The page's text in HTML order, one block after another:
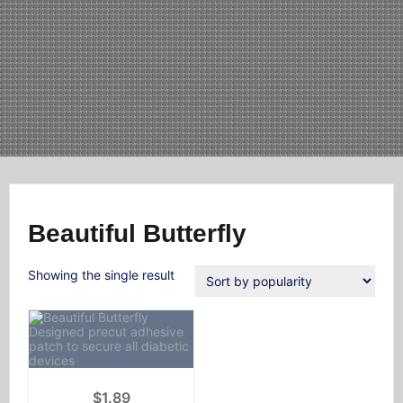
Beautiful Butterfly
Showing the single result
$1.89